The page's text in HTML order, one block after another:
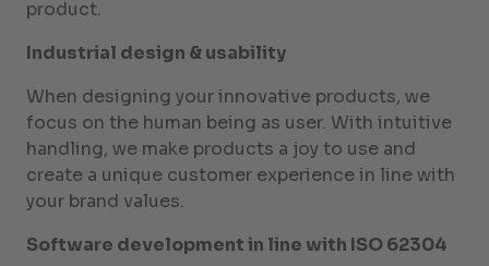
product.
Industrial design & usability
When designing your innovative products, we
focus on the human being as user. With intuitive
handling, we make products a joy to use and
create a unique customer experience in line with
your brand values.
Software development in line with ISO 62304